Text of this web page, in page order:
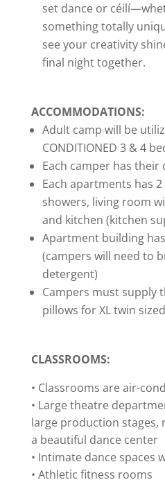
set dance or
something totally
see your creativity
final night together.
ACCOMMODATIONS:
Adult camp will be
CONDITIONED 3 & 4
Each camper has
Each apartments has
showers, living room
and kitchen (kitchen
Apartment building
(campers will need to
detergent)
Campers must supply
pillows for XL twin
CLASSROOMS:
• Classrooms are air-
• Large theatre
large production stages,
a beautiful dance center
• Intimate dance spaces
• Athletic fitness rooms